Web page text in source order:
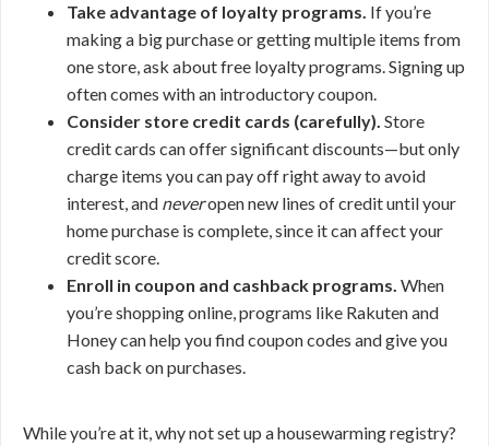
Take advantage of loyalty programs. If you’re
making a big purchase or getting multiple items from
one store, ask about free loyalty programs. Signing up
often comes with an introductory coupon.
Consider store credit cards (carefully). Store
credit cards can offer significant discounts—but only
charge items you can pay off right away to avoid
interest, and neveropen new lines of credit until your
home purchase is complete, since it can affect your
credit score.
Enroll in coupon and cashback programs. When
you’re shopping online, programs like Rakuten and
Honey can help you find coupon codes and give you
cash back on purchases.
While you’re at it, why not set up a housewarming registry?